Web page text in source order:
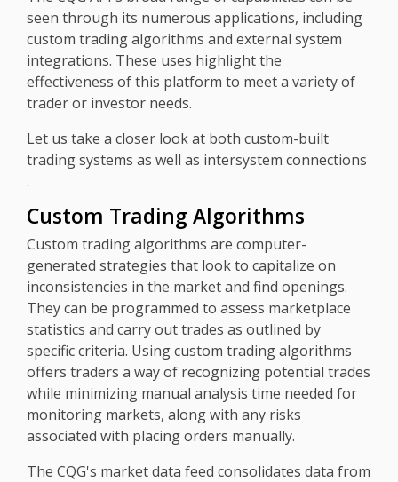
seen through its numerous applications, including
custom trading algorithms and external system
integrations. These uses highlight the
effectiveness of this platform to meet a variety of
trader or investor needs.
Let us take a closer look at both custom-built
trading systems as well as intersystem connections
.
Custom Trading Algorithms
Custom trading algorithms are computer-
generated strategies that look to capitalize on
inconsistencies in the market and find openings.
They can be programmed to assess marketplace
statistics and carry out trades as outlined by
specific criteria. Using custom trading algorithms
offers traders a way of recognizing potential trades
while minimizing manual analysis time needed for
monitoring markets, along with any risks
associated with placing orders manually.
The CQG's market data feed consolidates data from